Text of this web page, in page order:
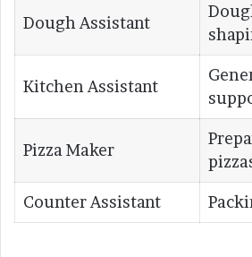
Dough Assistant
Kitchen Assistant
Pizza Maker
Counter Assistant